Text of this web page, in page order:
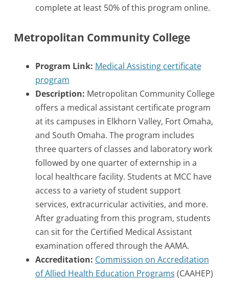
complete at least 50% of this program online.
Metropolitan Community College
Program Link: Medical Assisting certificate
program
Description: Metropolitan Community College
offers a medical assistant certificate program
at its campuses in Elkhorn Valley, Fort Omaha,
and South Omaha. The program includes
three quarters of classes and laboratory work
followed by one quarter of externship in a
local healthcare facility. Students at MCC have
access to a variety of student support
services, extracurricular activities, and more.
After graduating from this program, students
can sit for the Certified Medical Assistant
examination offered through the AAMA.
Accreditation: Commission on Accreditation
of Allied Health Education Programs (CAAHEP)